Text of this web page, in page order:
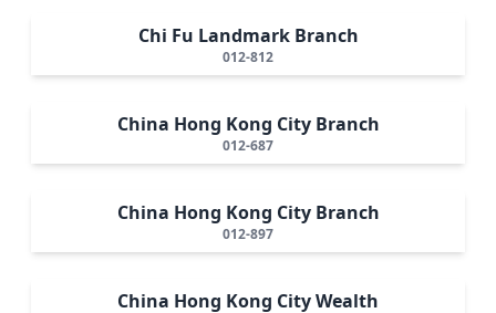
Chi Fu Landmark Branch
012-812
China Hong Kong City Branch
012-687
China Hong Kong City Branch
012-897
China Hong Kong City Wealth